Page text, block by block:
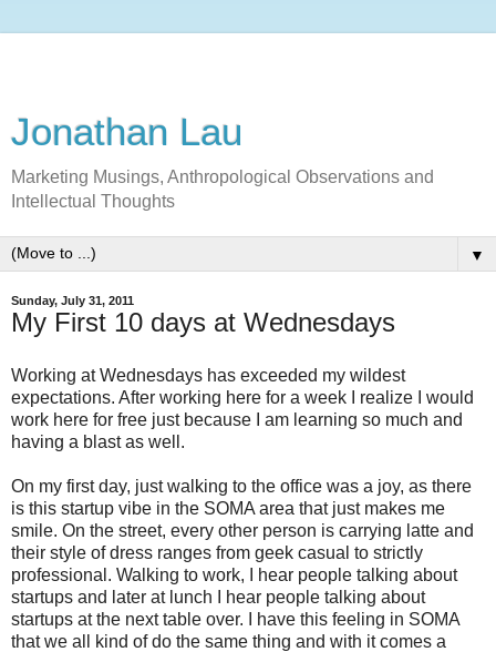
Jonathan Lau
Marketing Musings, Anthropological Observations and
Intellectual Thoughts
▼
Sunday, July 31, 2011
My First 10 days at Wednesdays
Working at Wednesdays has exceeded my wildest
expectations. After working here for a week I realize I would
work here for free just because I am learning so much and
having a blast as well.
On my first day, just walking to the office was a joy, as there
is this startup vibe in the SOMA area that just makes me
smile. On the street, every other person is carrying latte and
their style of dress ranges from geek casual to strictly
professional. Walking to work, I hear people talking about
startups and later at lunch I hear people talking about
startups at the next table over. I have this feeling in SOMA
that we all kind of do the same thing and with it comes a